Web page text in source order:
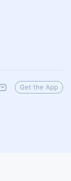
Get the App